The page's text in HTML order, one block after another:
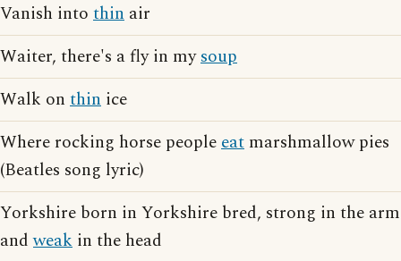
Vanish into thin air
Waiter, there's a fly in mysoup
Walk on thin ice
Where rocking horse peopleeat marshmallow pies
(Beatles song lyric)
Yorkshire born in Yorkshire bred, strong in the arm
andweak in the head